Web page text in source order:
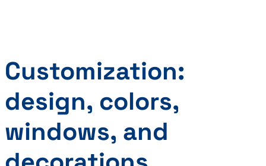
Customization:
design, colors,
windows, and